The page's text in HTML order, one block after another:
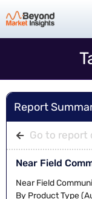
Report
Go to report
Near Field
Near Field
By Product Type